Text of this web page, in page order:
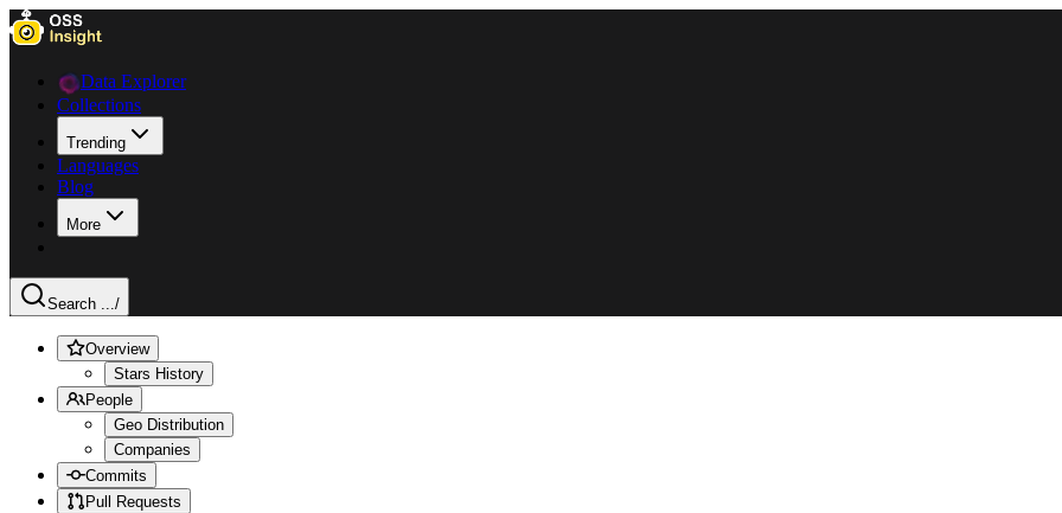
Data Explorer
Collections
Trending
Languages
Blog
More
Search .../
Overview
Stars History
People
Geo Distribution
Companies
Commits
Pull Requests